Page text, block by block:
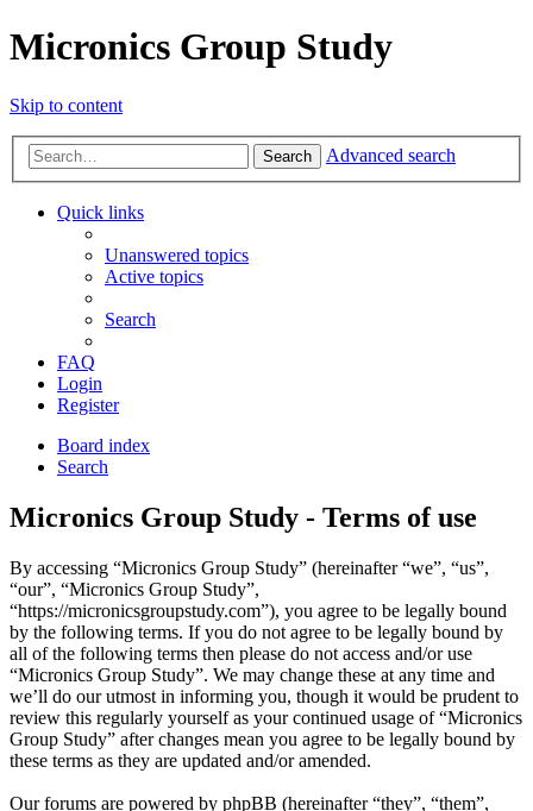
Micronics Group Study
Skip to content
Search Advanced search
Quick links
Unanswered topics
Active topics
Search
FAQ
Login
Register
Board index
Search
Micronics Group Study - Terms of use
By accessing “Micronics Group Study” (hereinafter “we”, “us”,
“our”, “Micronics Group Study”,
“https://micronicsgroupstudy.com”), you agree to be legally bound
by the following terms. If you do not agree to be legally bound by
all of the following terms then please do not access and/or use
“Micronics Group Study”. We may change these at any time and
we’ll do our utmost in informing you, though it would be prudent to
review this regularly yourself as your continued usage of “Micronics
Group Study” after changes mean you agree to be legally bound by
these terms as they are updated and/or amended.
Our forums are powered by phpBB (hereinafter “they”, “them”,